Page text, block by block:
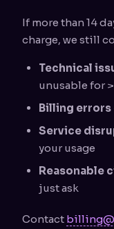
If more than 14
charge, we still
Technical
unusable for
Billing errors
Service
your usage
Reasonable
just ask
Contact